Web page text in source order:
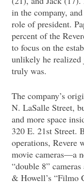
in the company,
role of president.
percent of the
to focus on the
unlikely he realized
truly was.
The company’s
N. LaSalle Street,
and more space
320 E. 21st Street.
operations, Revere
movie cameras—a
“double 8”
& Howell’s “Filmo